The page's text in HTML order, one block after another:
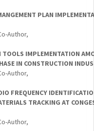
PLAN
Author,
IMPLEMENTATION
IN CONSTRUCTION
Author,
FREQUENCY
TRACKING AT
Author,